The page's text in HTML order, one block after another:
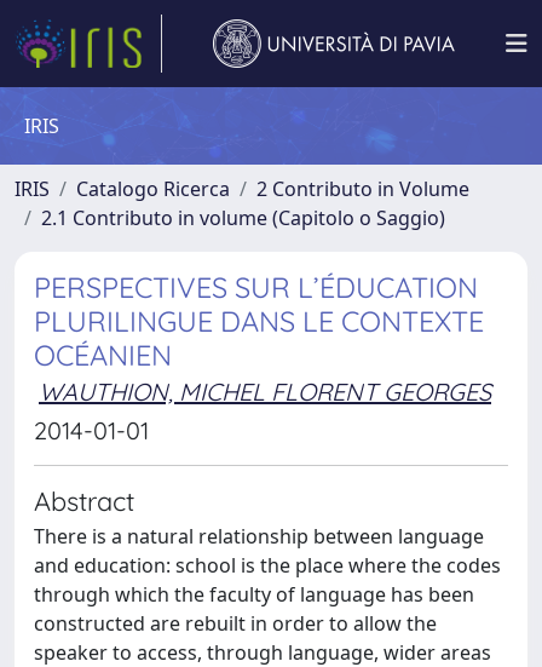
IRIS
IRIS Catalogo Ricerca
2 Contributo in Volume
2.1 Contributo in volume (Capitolo o Saggio)
PERSPECTIVES SUR L’ÉDUCATION
PLURILINGUE DANS LE CONTEXTE
OCÉANIEN
WAUTHION, MICHEL FLORENT GEORGES
2014-01-01
Abstract
There is a natural relationship between language
and education: school is the place where the codes
through which the faculty of language has been
constructed are rebuilt in order to allow the
speaker to access, through language, wider areas